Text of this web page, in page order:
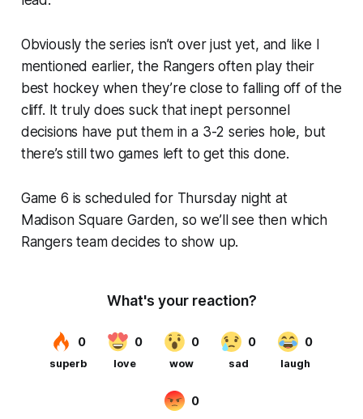
Obviously the series isn’t over just yet, and like I
mentioned earlier, the Rangers often play their
best hockey when they’re close to falling off of the
cliff. It truly does suck that inept personnel
decisions have put them in a 3-2 series hole, but
there’s still two games left to get this done.
Game 6 is scheduled for Thursday night at
Madison Square Garden, so we’ll see then which
Rangers team decides to show up.